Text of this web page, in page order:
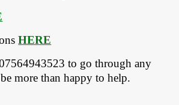
HERE
to go through any
more than happy to help.